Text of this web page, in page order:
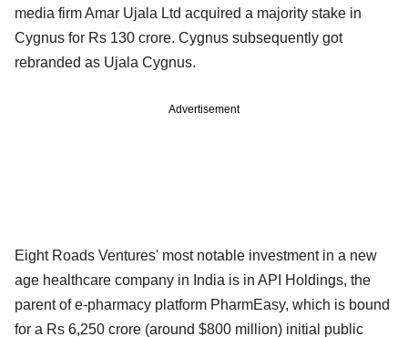
media firm Amar Ujala Ltd acquired a majority stake in
Cygnus for Rs 130 crore. Cygnus subsequently got
rebranded as Ujala Cygnus.
Advertisement
Eight Roads Ventures' most notable investment in a new
age healthcare company in India is in API Holdings, the
parent of e-pharmacy platform PharmEasy, which is bound
for a Rs 6,250 crore (around $800 million) initial public